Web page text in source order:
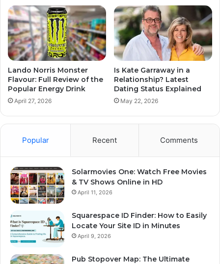
Lando Norris Monster
Flavour: Full Review of the
Popular Energy Drink
April 27, 2026
Is Kate Garraway in a
Relationship? Latest
Dating Status Explained
May 22, 2026
Popular Recent Comments
Solarmovies One: Watch Free Movies
& TV Shows Online in HD
April 11, 2026
Squarespace ID Finder: How to Easily
Locate Your Site ID in Minutes
April 9, 2026
Pub Stopover Map: The Ultimate